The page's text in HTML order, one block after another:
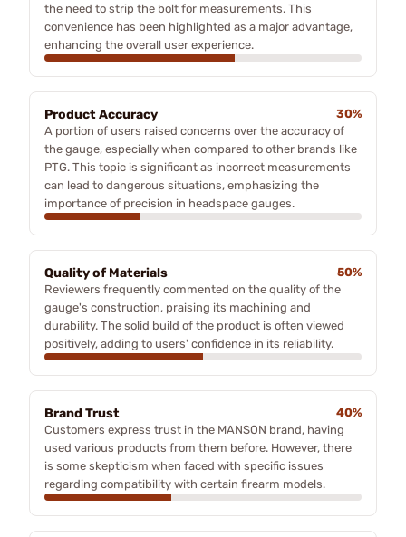
the need to strip the bolt for measurements. This
convenience has been highlighted as a major advantage,
enhancing the overall user experience.
Product Accuracy
30%
A portion of users raised concerns over the accuracy of
the gauge, especially when compared to other brands like
PTG. This topic is significant as incorrect measurements
can lead to dangerous situations, emphasizing the
importance of precision in headspace gauges.
Quality of Materials
50%
Reviewers frequently commented on the quality of the
gauge's construction, praising its machining and
durability. The solid build of the product is often viewed
positively, adding to users' confidence in its reliability.
Brand Trust
40%
Customers express trust in the MANSON brand, having
used various products from them before. However, there
is some skepticism when faced with specific issues
regarding compatibility with certain firearm models.